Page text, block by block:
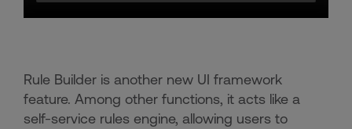
Rule Builder is another new UI framework
feature. Among other functions, it acts like a
self-service rules engine, allowing users to